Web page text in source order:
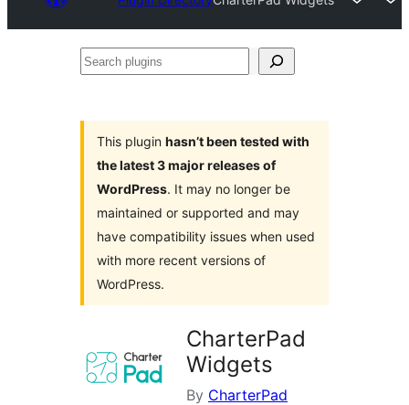
Search
This plugin hasn’t been tested with
the latest 3 major releases of
WordPress. It may no longer be
maintained or supported and may
have compatibility issues when used
with more recent versions of
WordPress.
CharterPad
Widgets
By CharterPad